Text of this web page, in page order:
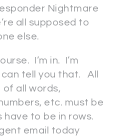
Nightmare
all supposed to
else.
I’m in. I’m
can tell you that. All
all words,
etc. must be
to be in rows.
email today